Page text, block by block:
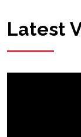
Latest